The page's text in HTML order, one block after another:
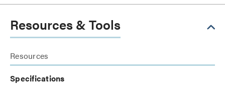
Resources & Tools
Resources
Specifications